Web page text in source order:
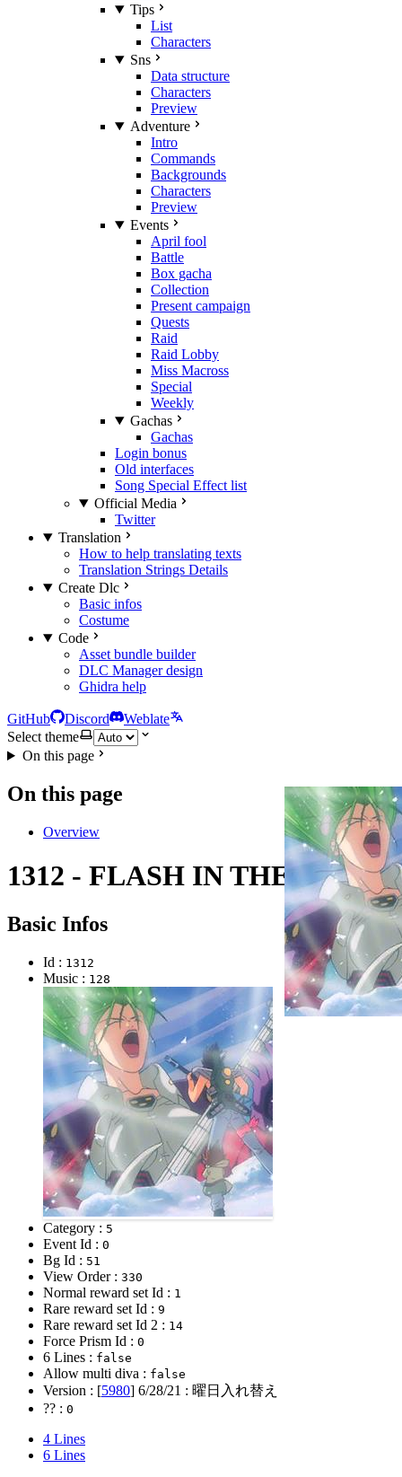
Tips
List
Characters
Sns
Data structure
Characters
Preview
Adventure
Intro
Commands
Backgrounds
Characters
Preview
Events
April fool
Battle
Box gacha
Collection
Present campaign
Quests
Raid
Raid Lobby
Miss Macross
Special
Weekly
Gachas
Gachas
Login bonus
Old interfaces
Song Special Effect list
Official Media
Twitter
Translation
How to help translating texts
Translation Strings Details
Create Dlc
Basic infos
Costume
Code
Asset bundle builder
DLC Manager design
Ghidra help
GitHub Discord
Weblate
Select theme
On this page
On this page
Overview
1312 - FLASH IN THE DARK
Basic Infos
Id : 1312
Music : 128
Category : 5
Event Id : 0
Bg Id : 51
View Order : 330
Normal reward set Id : 1
Rare reward set Id : 9
Rare reward set Id 2 : 14
Force Prism Id : 0
6 Lines : false
Allow multi diva : false
Version : [5980] 6/28/21 : 曜日入れ替え
?? : 0
4 Lines
6 Lines